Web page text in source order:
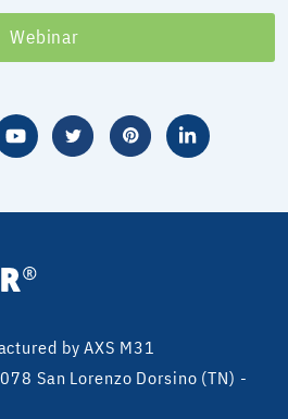
Webinar
by AXS M31
San Lorenzo Dorsino (TN) -